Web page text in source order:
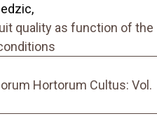
quality as function of the
Hortorum Cultus: Vol.